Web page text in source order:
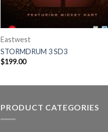
Eastwest
STORMDRUM 3 SD3
$199.00
PRODUCT CATEGORIES